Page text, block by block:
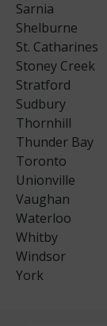
Sarnia
Shelburne
St. Catharines
Stoney Creek
Stratford
Sudbury
Thornhill
Thunder Bay
Toronto
Unionville
Vaughan
Waterloo
Whitby
Windsor
York